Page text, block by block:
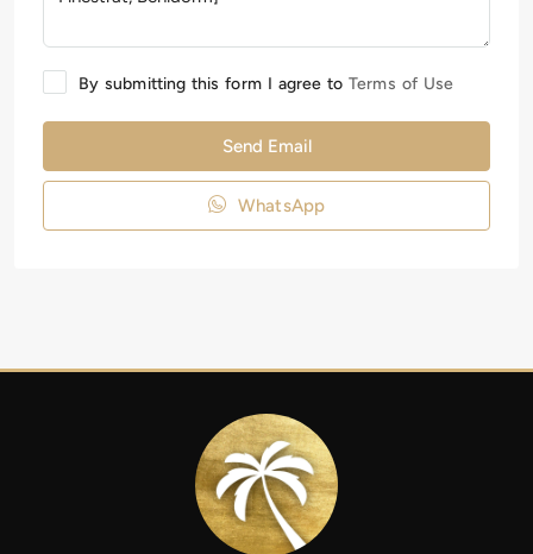
By submitting this form I agree toTerms of Use
Send Email
WhatsApp